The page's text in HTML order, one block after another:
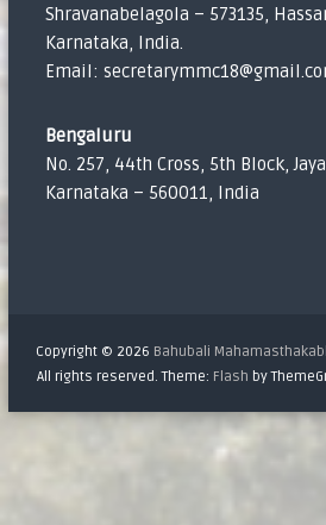
Shravanabelagola – 573135,
Karnataka, India.
Email:
Bengaluru
No. 257, 44th Cross, 5th Block,
Karnataka – 560011, India
Copyright © 2026 Bahubali
All rights reserved. Theme: Flash by